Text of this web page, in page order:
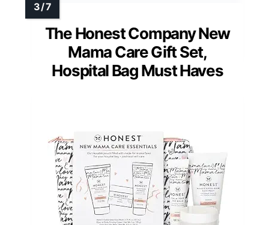
The Honest Company New
Mama Care Gift Set,
Hospital Bag Must Haves